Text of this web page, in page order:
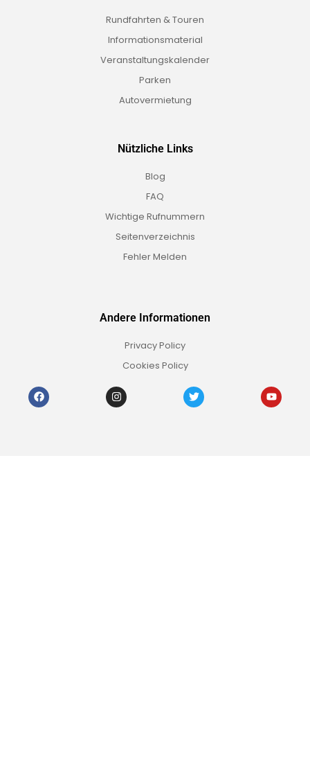
Rundfahrten & Touren
Informationsmaterial
Veranstaltungskalender
Parken
Autovermietung
Nützliche Links
Blog
FAQ
Wichtige Rufnummern
Seitenverzeichnis
Fehler Melden
Andere Informationen
Privacy Policy
Cookies Policy